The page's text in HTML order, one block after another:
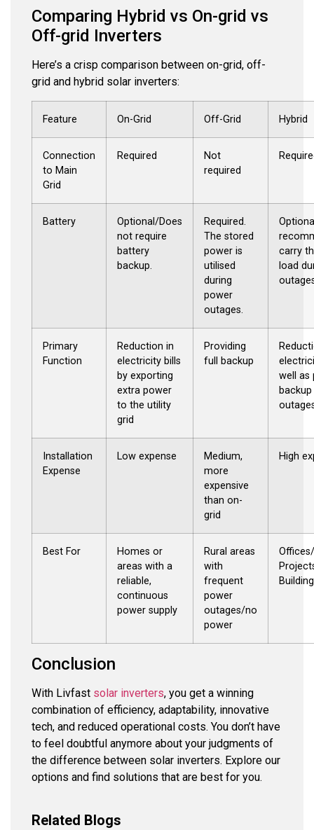
Comparing Hybrid vs On-grid vs
Off-grid Inverters
Here’s a crisp comparison between on-grid, off-
grid and hybrid solar inverters:
Feature On-Grid Off-Grid Hybrid
Connection
to Main
Grid
Required
Not
required
Battery
Optional/Does
not require
battery
backup.
Required.
The stored
power is
utilised
during
power
outages.
carry
load
Primary
Function
Reduction in
electricity bills
by exporting
extra power
to the utility
grid
Providing
full backup
well as
Installation
Expense
Low expense
Medium,
more
expensive
than on-
grid
High
Best For
Homes or
areas with a
reliable,
continuous
power supply
Rural areas
with
frequent
power
outages/no
power
Conclusion
With Livfast solar inverters, you get a winning
combination of efficiency, adaptability, innovative
tech, and reduced operational costs. You don’t have
to feel doubtful anymore about your judgments of
the difference between solar inverters. Explore our
options and find solutions that are best for you.
Related Blogs